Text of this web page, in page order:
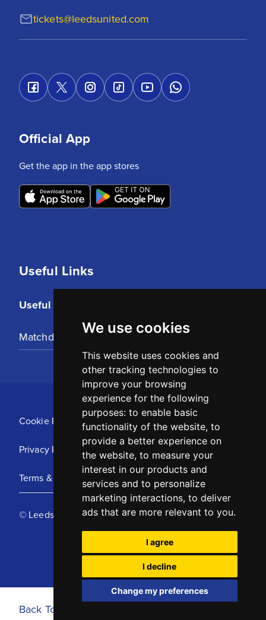
We use cookies
This website uses cookies and
other tracking technologies to
improve your browsing
experience for the following
purposes: to enable basic
functionality of the website, to
provide a better experience on
the website, to measure your
interest in our products and
services and to personalize
marketing interactions, to deliver
ads that are more relevant to you.
I agree
I decline
Change my preferences
tickets@leedsunited.com
Useful Links
Useful Links
Matchday Tickets
Official App
Get the app in the app stores
Cookie Policy
Privacy Policy
Terms & Conditions
© Leeds United Football Club 2025
Back To Top